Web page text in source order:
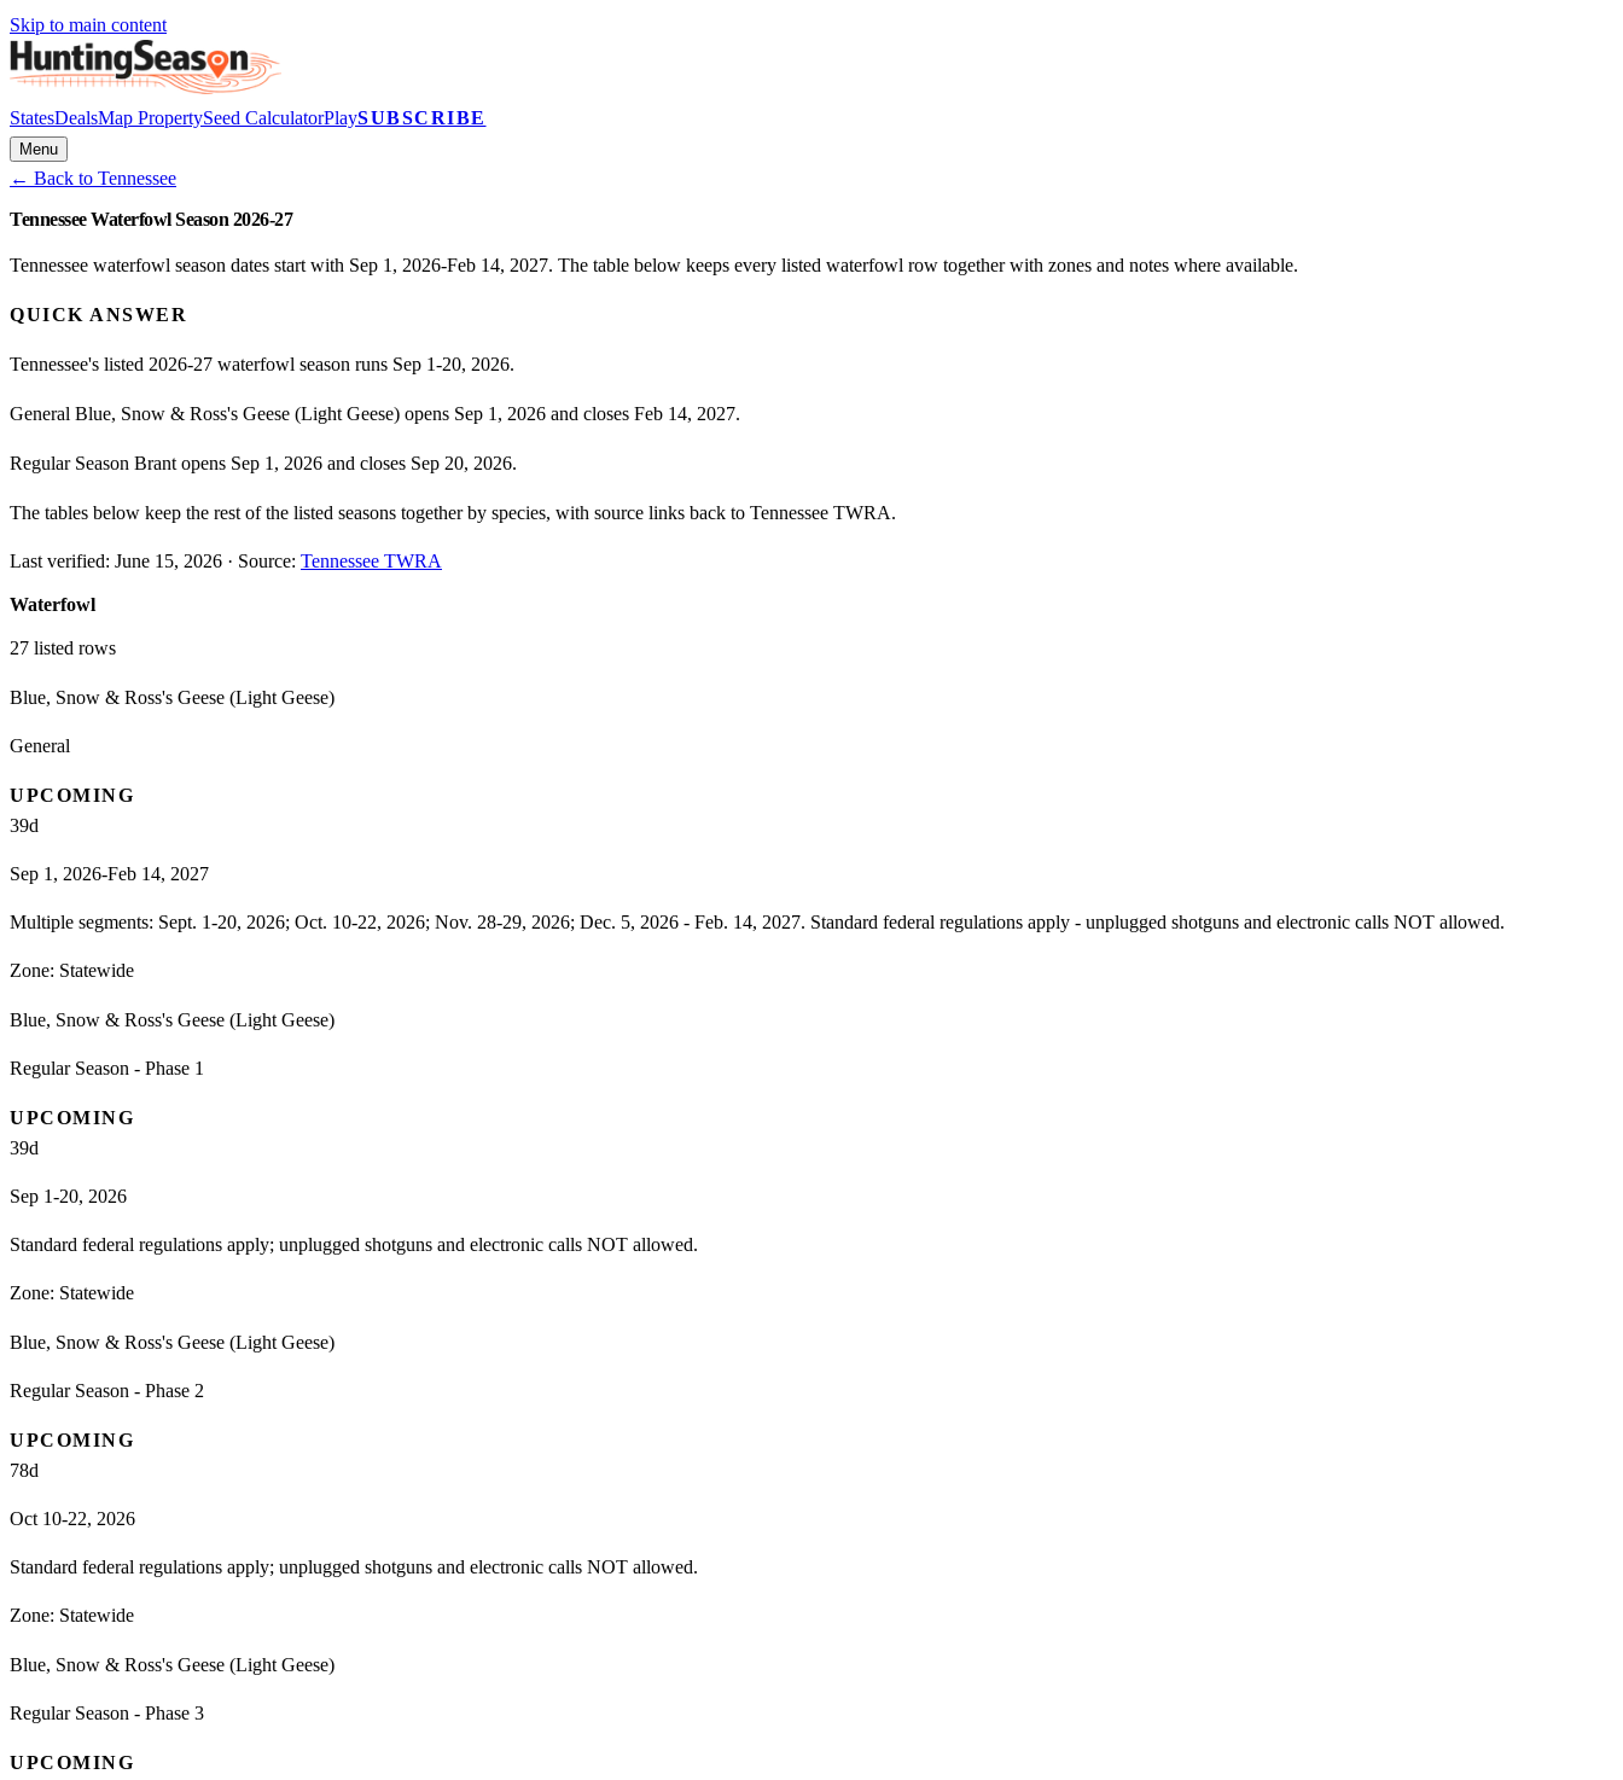
Skip to main content
StatesDealsMap PropertySeed CalculatorPlaySUBSCRIBE
Menu
← Back to Tennessee
Tennessee Waterfowl Season 2026-27
Tennessee waterfowl season dates start with Sep 1, 2026-Feb 14, 2027. The table below keeps every listed waterfowl row together with zones and notes where available.
QUICK ANSWER
Tennessee's listed 2026-27 waterfowl season runs Sep 1-20, 2026.
General Blue, Snow & Ross's Geese (Light Geese) opens Sep 1, 2026 and closes Feb 14, 2027.
Regular Season Brant opens Sep 1, 2026 and closes Sep 20, 2026.
The tables below keep the rest of the listed seasons together by species, with source links back to Tennessee TWRA.
Last verified: June 15, 2026 · Source: Tennessee TWRA
Waterfowl
27 listed rows
Blue, Snow & Ross's Geese (Light Geese)
General
UPCOMING
39d
Sep 1, 2026-Feb 14, 2027
Multiple segments: Sept. 1-20, 2026; Oct. 10-22, 2026; Nov. 28-29, 2026; Dec. 5, 2026 - Feb. 14, 2027. Standard federal regulations apply - unplugged shotguns and electronic calls NOT allowed.
Zone: Statewide
Blue, Snow & Ross's Geese (Light Geese)
Regular Season - Phase 1
UPCOMING
39d
Sep 1-20, 2026
Standard federal regulations apply; unplugged shotguns and electronic calls NOT allowed.
Zone: Statewide
Blue, Snow & Ross's Geese (Light Geese)
Regular Season - Phase 2
UPCOMING
78d
Oct 10-22, 2026
Standard federal regulations apply; unplugged shotguns and electronic calls NOT allowed.
Zone: Statewide
Blue, Snow & Ross's Geese (Light Geese)
Regular Season - Phase 3
UPCOMING